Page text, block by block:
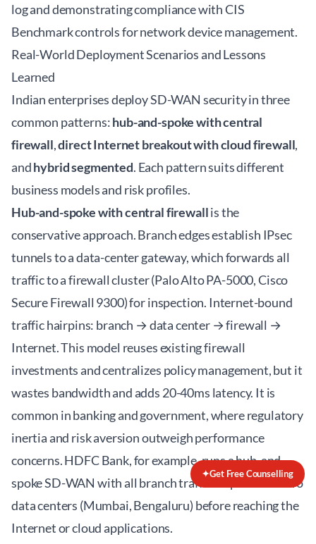
log and demonstrating compliance with CIS
Benchmark controls for network device management.
Real-World Deployment Scenarios and Lessons
Learned
Indian enterprises deploy SD-WAN security in three
common patterns:hub-and-spoke with central
firewall,direct Internet breakout with cloud firewall,
andhybrid segmented. Each pattern suits different
business models and risk profiles.
Hub-and-spoke with central firewallis the
conservative approach. Branch edges establish IPsec
tunnels to a data-center gateway, which forwards all
traffic to a firewall cluster (Palo Alto PA-5000, Cisco
Secure Firewall 9300) for inspection. Internet-bound
traffic hairpins: branch → data center → firewall →
Internet. This model reuses existing firewall
investments and centralizes policy management, but it
wastes bandwidth and adds 20-40ms latency. It is
common in banking and government, where regulatory
inertia and risk aversion outweigh performance
concerns. HDFC Bank, for example, runs a hub-and-
spoke SD-WAN with all branch traffic inspected at two
data centers (Mumbai, Bengaluru) before reaching the
Internet or cloud applications.
✦Get Free Counselling